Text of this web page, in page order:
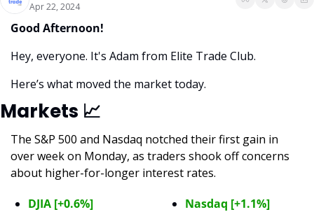
Apr 22, 2024
Good Afternoon!
Hey, everyone. It's Adam from Elite Trade Club.
Here’s what moved the market today.
Markets 📈
The S&P 500 and Nasdaq notched their first gain in
over week on Monday, as traders shook off concerns
about higher-for-longer interest rates.
DJIA [+0.6%]
Nasdaq [+1.1%]